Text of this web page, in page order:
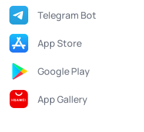
Telegram Bot
App Store
Google Play
App Gallery